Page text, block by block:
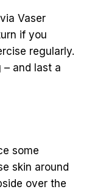
Vaser
if you
regularly.
– and last a
some
skin around
over the